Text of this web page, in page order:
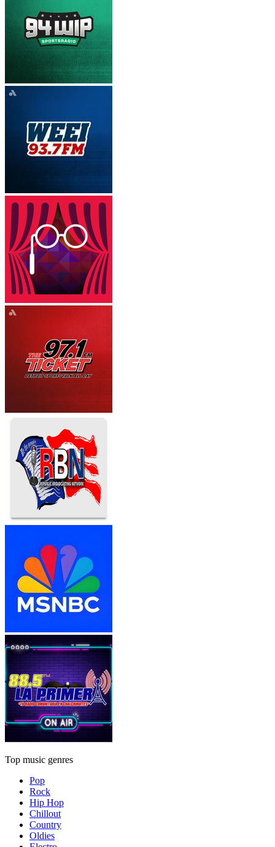
Top music genres
Pop
Rock
Hip Hop
Chillout
Country
Oldies